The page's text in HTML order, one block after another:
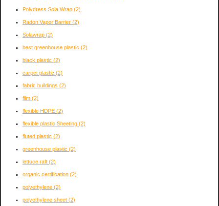
Polydress Sola Wrap (2)
Radon Vapor Barrier (2)
Solawrap (2)
best greenhouse plastic (2)
black plastic (2)
carpet plastic (2)
fabric buildings (2)
film (2)
flexible HDPE (2)
flexible plastic Sheeting (2)
fluted plastic (2)
greenhouse plastic (2)
lettuce raft (2)
organic certification (2)
polyethylene (2)
polyethylene sheet (2)